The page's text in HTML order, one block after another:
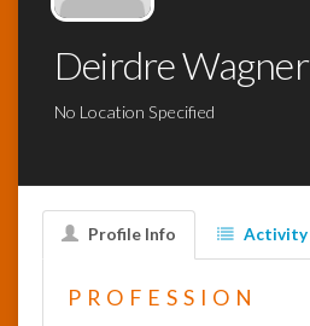
Networking
Deirdre Wagner
No Location Specified
Profile Info Activity
PROFESSION